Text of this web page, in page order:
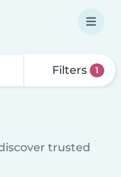
Filters 1
trusted